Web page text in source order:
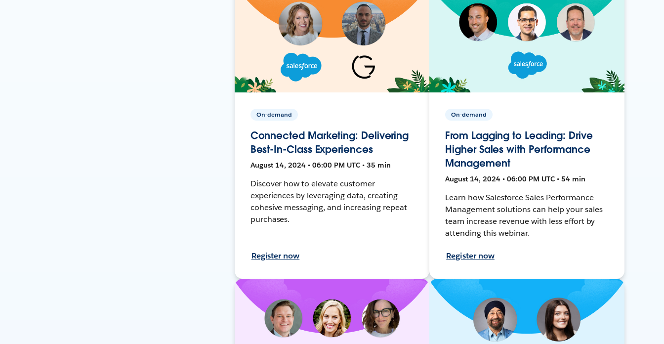
On-demand
Connected Marketing: Delivering
Best-In-Class Experiences
August 14, 2024 • 06:00 PM UTC • 35 min
Discover how to elevate customer
experiences by leveraging data, creating
cohesive messaging, and increasing repeat
purchases.
Register now
On-demand
From Lagging to Leading: Drive
Higher Sales with Performance
Management
August 14, 2024 • 06:00 PM UTC • 54 min
Learn how Salesforce Sales Performance
Management solutions can help your sales
team increase revenue with less effort by
attending this webinar.
Register now